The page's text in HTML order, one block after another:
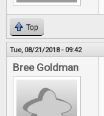
Top
Tue, 08/21/2018 - 09:42
Bree Goldman